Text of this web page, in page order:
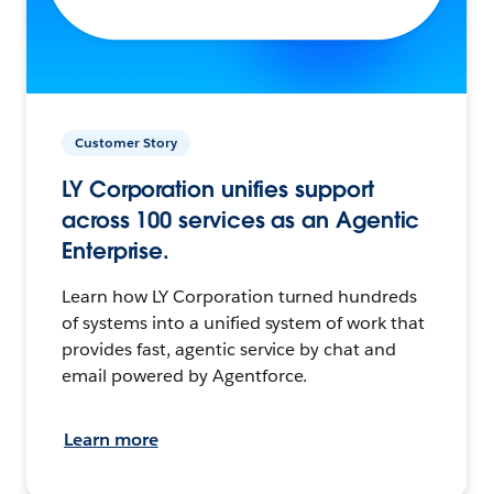
Customer Story
LY Corporation unifies support
across 100 services as an Agentic
Enterprise.
Learn how LY Corporation turned hundreds
of systems into a unified system of work that
provides fast, agentic service by chat and
email powered by Agentforce.
Learn more